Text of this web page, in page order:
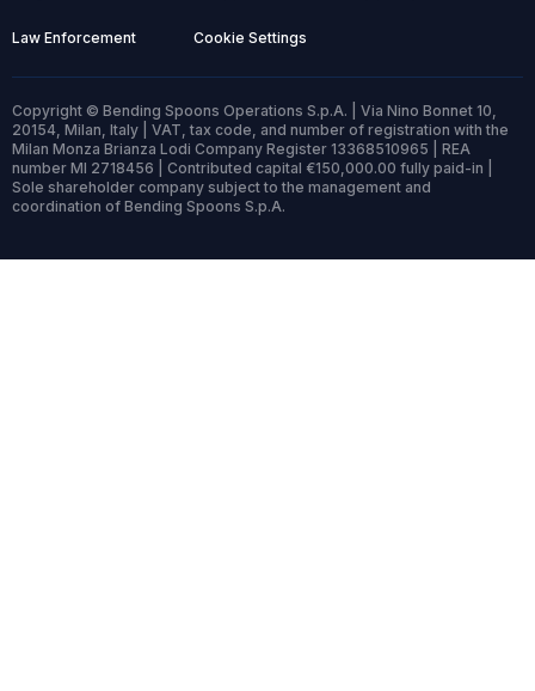
Law Enforcement Cookie Settings
Copyright © Bending Spoons Operations S.p.A. | Via Nino Bonnet 10,
20154, Milan, Italy | VAT, tax code, and number of registration with the
Milan Monza Brianza Lodi Company Register 13368510965 | REA
number MI 2718456 | Contributed capital €150,000.00 fully paid-in |
Sole shareholder company subject to the management and
coordination of Bending Spoons S.p.A.